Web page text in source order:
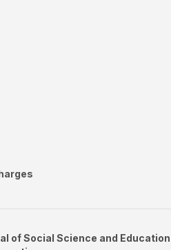
of Social Science and Education